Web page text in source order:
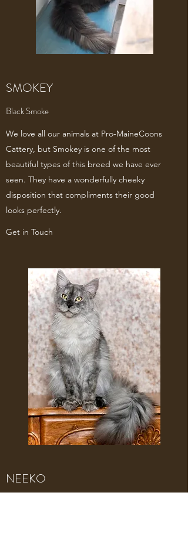
SMOKEY
Black Smoke
We love all our animals at Pro-MaineCoons
Cattery, but Smokey is one of the most
beautiful types of this breed we have ever
seen. They have a wonderfully cheeky
disposition that compliments their good
looks perfectly.
Get in Touch
NEEKO